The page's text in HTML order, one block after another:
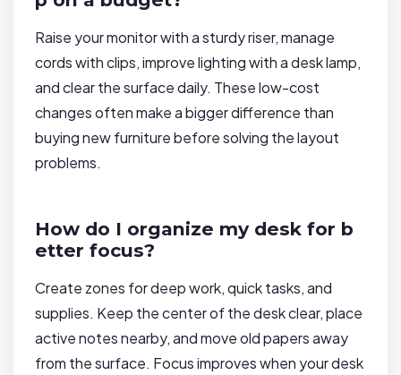
Raise your monitor with a sturdy riser, manage
cords with clips, improve lighting with a desk lamp,
and clear the surface daily. These low-cost
changes often make a bigger difference than
buying new furniture before solving the layout
problems.
How do I organize my desk for b
etter focus?
Create zones for deep work, quick tasks, and
supplies. Keep the center of the desk clear, place
active notes nearby, and move old papers away
from the surface. Focus improves when your desk